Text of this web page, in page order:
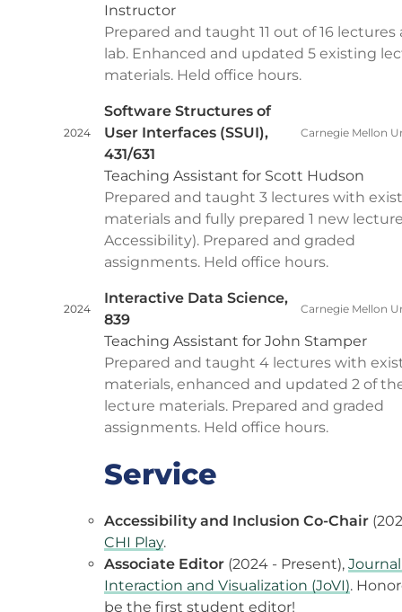
Instructor
Prepared and taught 11 out of 16 lectures
lab. Enhanced and updated 5 existing
materials. Held office hours.
2024
Software Structures of
User Interfaces (SSUI),
431/631
Carnegie Mellon
Teaching Assistant for Scott Hudson
Prepared and taught 3 lectures with
materials and fully prepared 1 new
Accessibility). Prepared and graded
assignments. Held office hours.
2024
Interactive Data Science,
839
Carnegie Mellon
Teaching Assistant for John Stamper
Prepared and taught 4 lectures with
materials, enhanced and updated 2 of
lecture materials. Prepared and graded
assignments. Held office hours.
Service
Accessibility and Inclusion Co-Chair
CHI Play.
Associate Editor (2024 - Present),
Interaction and Visualization (JoVI).
be the first student editor!